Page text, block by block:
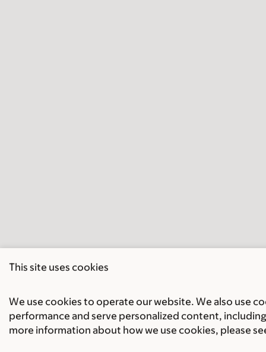
This site uses cookies
We use cookies to operate our website. We also use
performance and serve personalized content,
more information about how we use cookies, please